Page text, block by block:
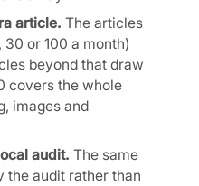
article. The articles
or 100 a month)
beyond that draw
covers the whole
images and
audit. The same
the audit rather than